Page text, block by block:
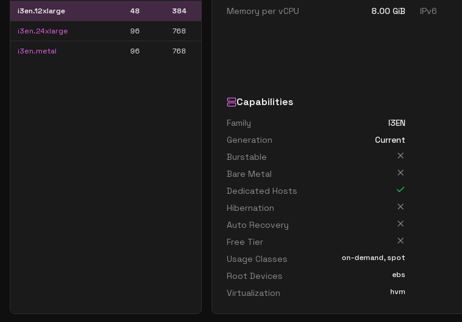
i3en.12xlarge 48 384
i3en.24xlarge 96 768
i3en.metal 96 768
Memory per vCPU
8.00 GiB
IPv6
Capabilities
Family
I3EN
Generation
Current
Burstable
Bare Metal
Dedicated Hosts
Hibernation
Auto Recovery
Free Tier
Usage Classes
on-demand, spot
Root Devices ebs
Virtualization hvm